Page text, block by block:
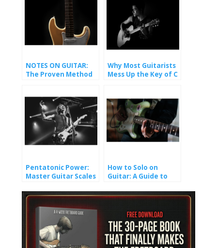
NOTES ON GUITAR:
The Proven Method
Why Most Guitarists
Mess Up the Key of C
Pentatonic Power:
Master Guitar Scales
How to Solo on
Guitar: A Guide to